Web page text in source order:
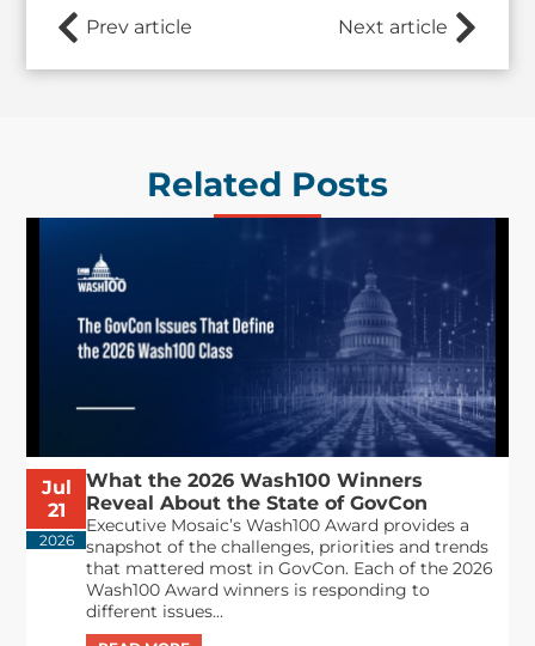
Prev article Next article
Related Posts
Jul
21
2026
What the 2026 Wash100 Winners
Reveal About the State of GovCon
Executive Mosaic’s Wash100 Award provides a
snapshot of the challenges, priorities and trends
that mattered most in GovCon. Each of the 2026
Wash100 Award winners is responding to
different issues...